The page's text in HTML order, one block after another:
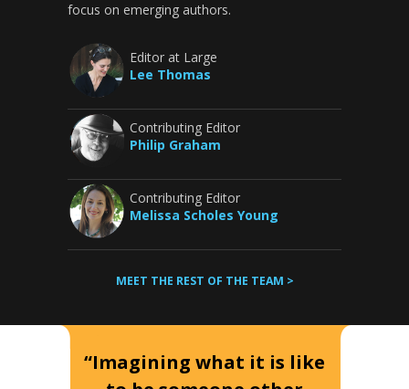
focus on emerging authors.
Editor at Large
Lee Thomas
Contributing Editor
Philip Graham
Contributing Editor
Melissa Scholes Young
MEET THE REST OF THE TEAM >
“Imagining what it is like